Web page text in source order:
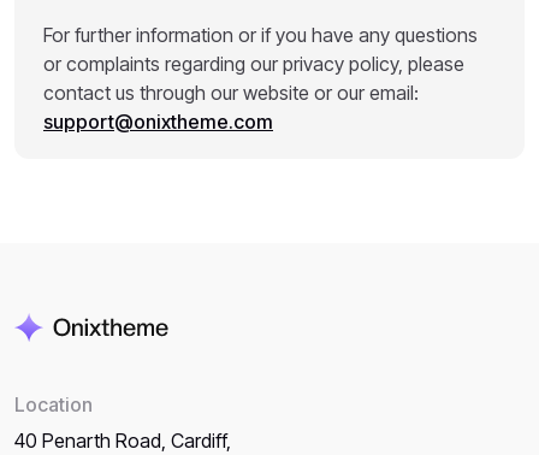
For further information or if you have any questions
or complaints regarding our privacy policy, please
contact us through our website or our email:
support@onixtheme.com
Location
40 Penarth Road, Cardiff,